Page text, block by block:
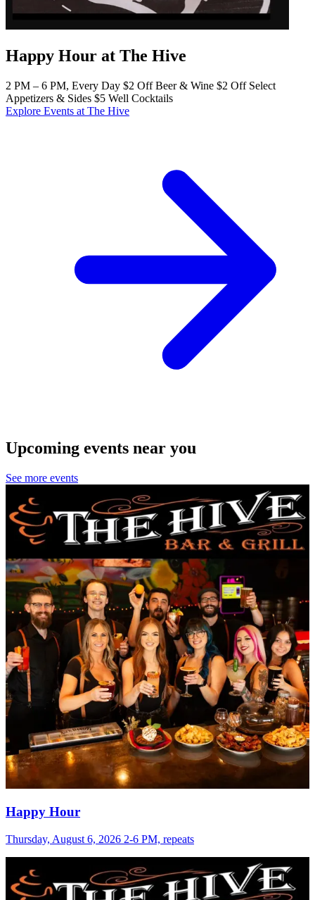
Happy Hour at The Hive
2 PM – 6 PM, Every Day $2 Off Beer & Wine $2 Off Select
Appetizers & Sides $5 Well Cocktails
Explore Events at The Hive
Upcoming events near you
See more events
Happy Hour
Thursday, August 6, 2026 2-6 PM, repeats